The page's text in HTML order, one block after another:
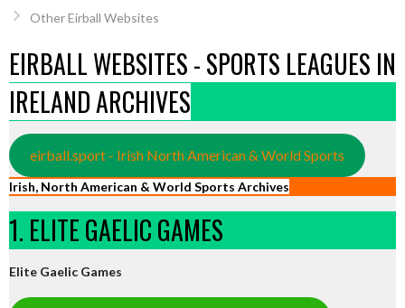
Other Eirball Websites
EIRBALL WEBSITES - SPORTS LEAGUES IN
IRELAND ARCHIVES
eirball.sport - Irish North American & World Sports
Irish, North American & World Sports Archives
1. ELITE GAELIC GAMES
Elite Gaelic Games